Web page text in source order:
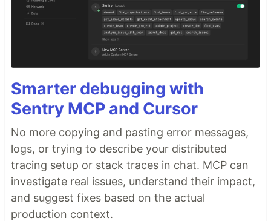
Smarter debugging with
Sentry MCP and Cursor
No more copying and pasting error messages,
logs, or trying to describe your distributed
tracing setup or stack traces in chat. MCP can
investigate real issues, understand their impact,
and suggest fixes based on the actual
production context.